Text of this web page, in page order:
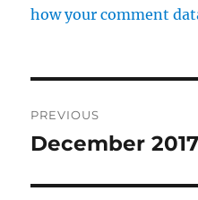
how your comment
navigation
PREVIOUS
Previous
December 2017